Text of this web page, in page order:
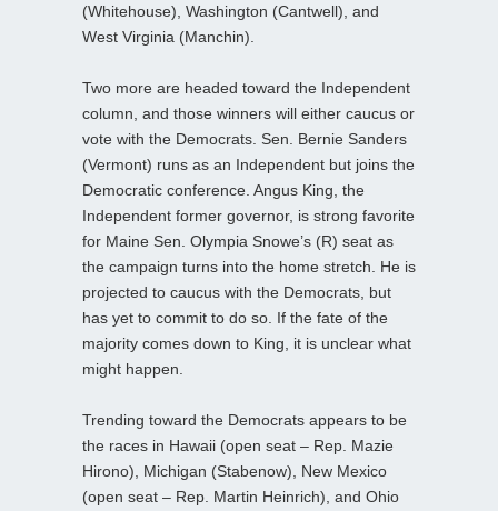
(Whitehouse), Washington (Cantwell), and
West Virginia (Manchin).
Two more are headed toward the Independent
column, and those winners will either caucus or
vote with the Democrats. Sen. Bernie Sanders
(Vermont) runs as an Independent but joins the
Democratic conference. Angus King, the
Independent former governor, is strong favorite
for Maine Sen. Olympia Snowe’s (R) seat as
the campaign turns into the home stretch. He is
projected to caucus with the Democrats, but
has yet to commit to do so. If the fate of the
majority comes down to King, it is unclear what
might happen.
Trending toward the Democrats appears to be
the races in Hawaii (open seat – Rep. Mazie
Hirono), Michigan (Stabenow), New Mexico
(open seat – Rep. Martin Heinrich), and Ohio